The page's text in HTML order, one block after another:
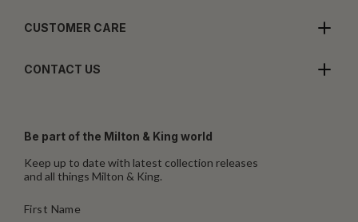
CUSTOMER CARE
CONTACT US
Be part of the Milton & King world
Keep up to date with latest collection releases
and all things Milton & King.